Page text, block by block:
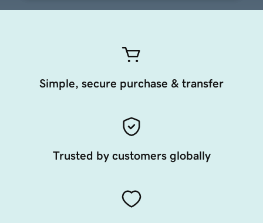
Simple, secure purchase & transfer
Trusted by customers globally